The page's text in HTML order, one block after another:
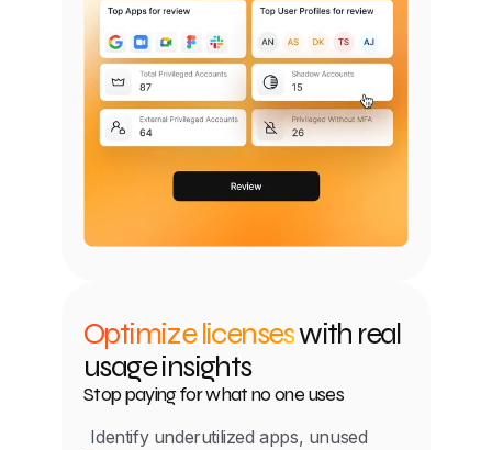
Optimize licenseswith real
usage insights
Stop paying for what no one uses
Identify underutilized apps, unused